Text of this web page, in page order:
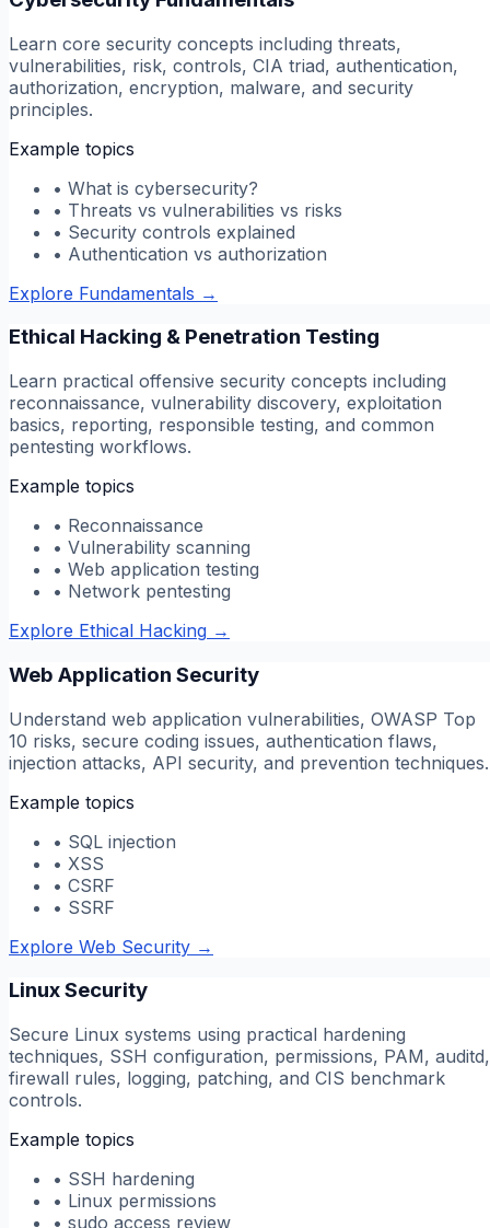
Learn core security concepts including threats,
vulnerabilities, risk, controls, CIA triad, authentication,
authorization, encryption, malware, and security
principles.
Example topics
• What is cybersecurity?
• Threats vs vulnerabilities vs risks
• Security controls explained
• Authentication vs authorization
Explore Fundamentals →
Ethical Hacking & Penetration Testing
Learn practical offensive security concepts including
reconnaissance, vulnerability discovery, exploitation
basics, reporting, responsible testing, and common
pentesting workflows.
Example topics
• Reconnaissance
• Vulnerability scanning
• Web application testing
• Network pentesting
Explore Ethical Hacking →
Web Application Security
Understand web application vulnerabilities, OWASP Top
10 risks, secure coding issues, authentication flaws,
injection attacks, API security, and prevention techniques.
Example topics
• SQL injection
• XSS
• CSRF
• SSRF
Explore Web Security →
Linux Security
Secure Linux systems using practical hardening
techniques, SSH configuration, permissions, PAM, auditd,
firewall rules, logging, patching, and CIS benchmark
controls.
Example topics
• SSH hardening
• Linux permissions
• sudo access review